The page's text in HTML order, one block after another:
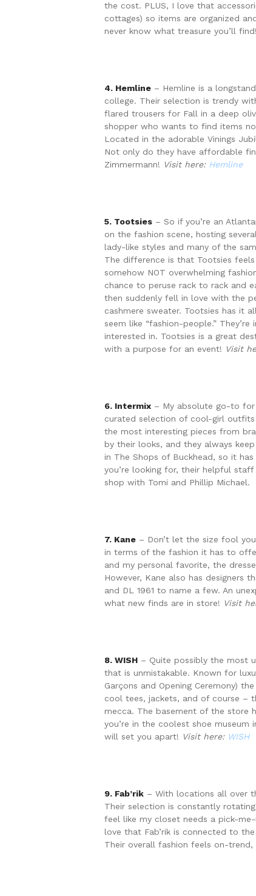
the cost. PLUS, I love that
cottages) so items are organized
never know what treasure you’ll find!
4. Hemline – Hemline is a
college. Their selection is trendy
flared trousers for Fall in a deep
shopper who wants to find items
Located in the adorable Vinings
Not only do they have affordable
Zimmermann! Visit here: Hemline
5. Tootsies – So if you’re an
on the fashion scene, hosting
lady-like styles and many of the
The difference is that Tootsies
somehow NOT overwhelming
chance to peruse rack to rack and
then suddenly fell in love with the
cashmere sweater. Tootsies has it
seem like “fashion-people.”
interested in. Tootsies is a great
with a purpose for an event! Visit
6. Intermix – My absolute go-to for
curated selection of cool-girl
the most interesting pieces from
by their looks, and they always
in The Shops of Buckhead, so it
you’re looking for, their helpful
shop with Tomi and Phillip
7. Kane – Don’t let the size fool
in terms of the fashion it has to
and my personal favorite, the
However, Kane also has designers
and DL 1961 to name a few. An
what new finds are in store! Visit
8. WISH – Quite possibly the most
that is unmistakable. Known for
Garçons and Opening Ceremony)
cool tees, jackets, and of course –
mecca. The basement of the store
you’re in the coolest shoe
will set you apart! Visit here: WISH
9. Fab’rik – With locations all over
Their selection is constantly
feel like my closet needs a pick-
love that Fab’rik is connected to
Their overall fashion feels on-